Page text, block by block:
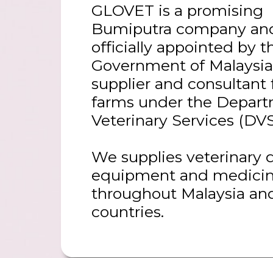
GLOVET is a promising
Bumiputra company
officially appointed by
Government of
supplier and consultant
farms under the
Veterinary Services
We supplies veterinary
equipment and
throughout Malaysia
countries.